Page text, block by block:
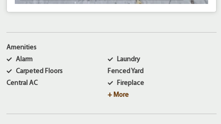
Amenities
Alarm
Carpeted Floors
Central AC
Laundry
Fenced Yard
Fireplace
+ More